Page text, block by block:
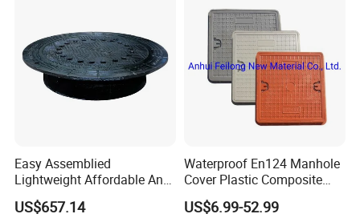
Easy Assemblied
Lightweight Affordable Anti-
Aging Iron Manhole Cover
US$657.14
Waterproof En124 Manhole
Cover Plastic Composite
Manhole Cover SMC Square
Manhole Cover
US$6.99-52.99